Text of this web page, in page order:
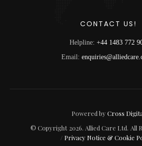
CONTACT US!
Helpline: +44 1483 772
Email:
Powered byCross
© Copyright 2026. Allied Care Ltd. All
/ Privacy Notice & Cookie